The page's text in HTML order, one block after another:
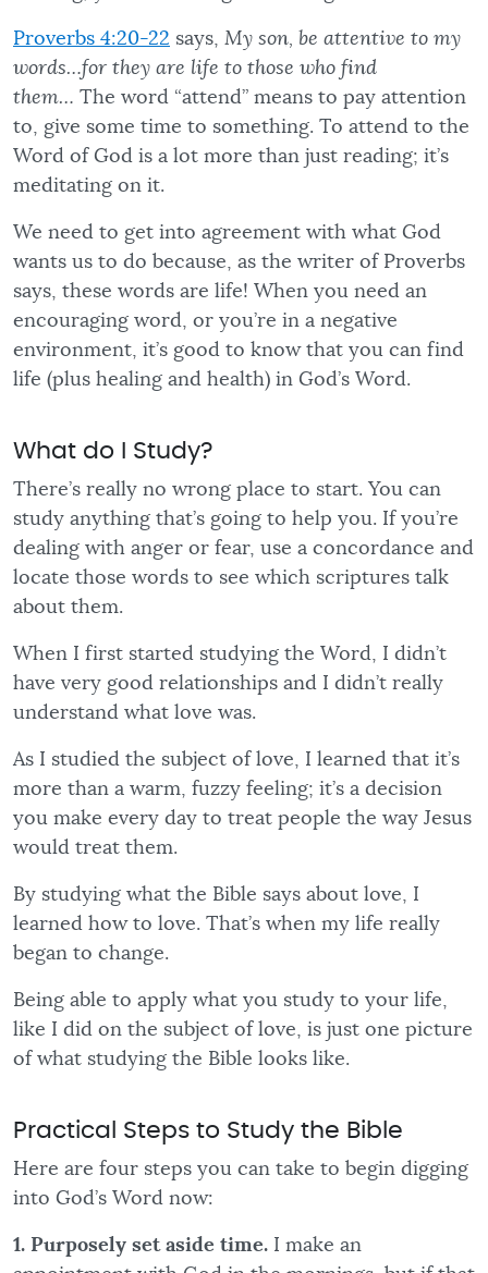
Proverbs 4:20-22 says, My son, be attentive to my
words…for they are life to those who find
them… The word “attend” means to pay attention
to, give some time to something. To attend to the
Word of God is a lot more than just reading; it’s
meditating on it.
We need to get into agreement with what God
wants us to do because, as the writer of Proverbs
says, these words are life! When you need an
encouraging word, or you’re in a negative
environment, it’s good to know that you can find
life (plus healing and health) in God’s Word.
What do I Study?
There’s really no wrong place to start. You can
study anything that’s going to help you. If you’re
dealing with anger or fear, use a concordance and
locate those words to see which scriptures talk
about them.
When I first started studying the Word, I didn’t
have very good relationships and I didn’t really
understand what love was.
As I studied the subject of love, I learned that it’s
more than a warm, fuzzy feeling; it’s a decision
you make every day to treat people the way Jesus
would treat them.
By studying what the Bible says about love, I
learned how to love. That’s when my life really
began to change.
Being able to apply what you study to your life,
like I did on the subject of love, is just one picture
of what studying the Bible looks like.
Practical Steps to Study the Bible
Here are four steps you can take to begin digging
into God’s Word now:
1. Purposely set aside time. I make an